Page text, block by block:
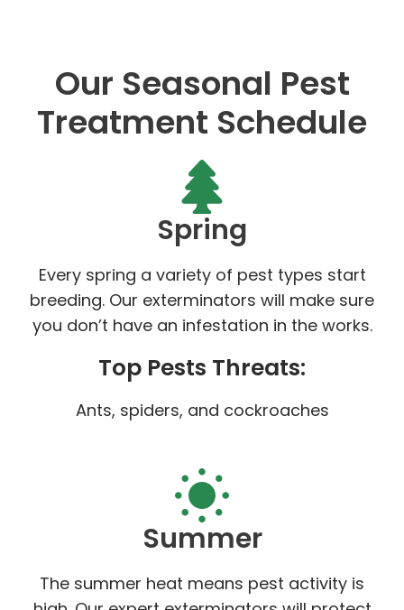
Our Seasonal Pest
Treatment Schedule
Spring
Every spring a variety of pest types start
breeding. Our exterminators will make sure
you don’t have an infestation in the works.
Top Pests Threats:
Ants, spiders, and cockroaches
Summer
The summer heat means pest activity is